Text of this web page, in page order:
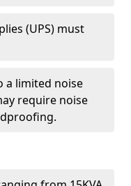
(UPS) must
a limited noise
require noise